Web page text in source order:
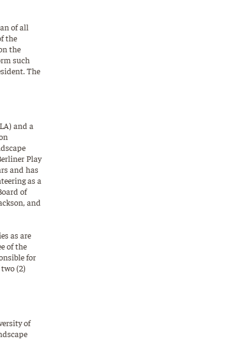
of all
the
the
such
The
and a
Play
and has
as a
of
and
as are
of the
for
(2)
of